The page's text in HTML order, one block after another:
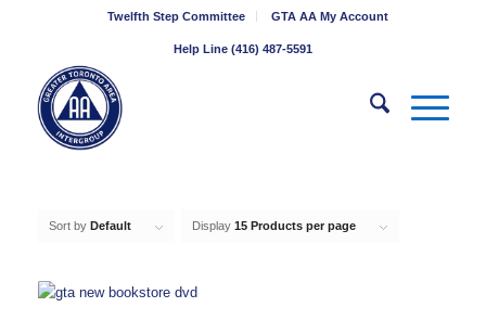
Twelfth Step Committee GTA AA My Account
Help Line (416) 487-5591
Sort by Default Display 15 Products per page